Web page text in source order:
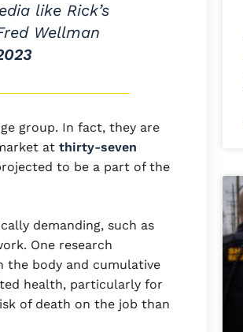
like Rick’s
Wellman
group. In fact, they are
at thirty-seven
to be a part of the
demanding, such as
One research
the body and cumulative
health, particularly for
of death on the job than